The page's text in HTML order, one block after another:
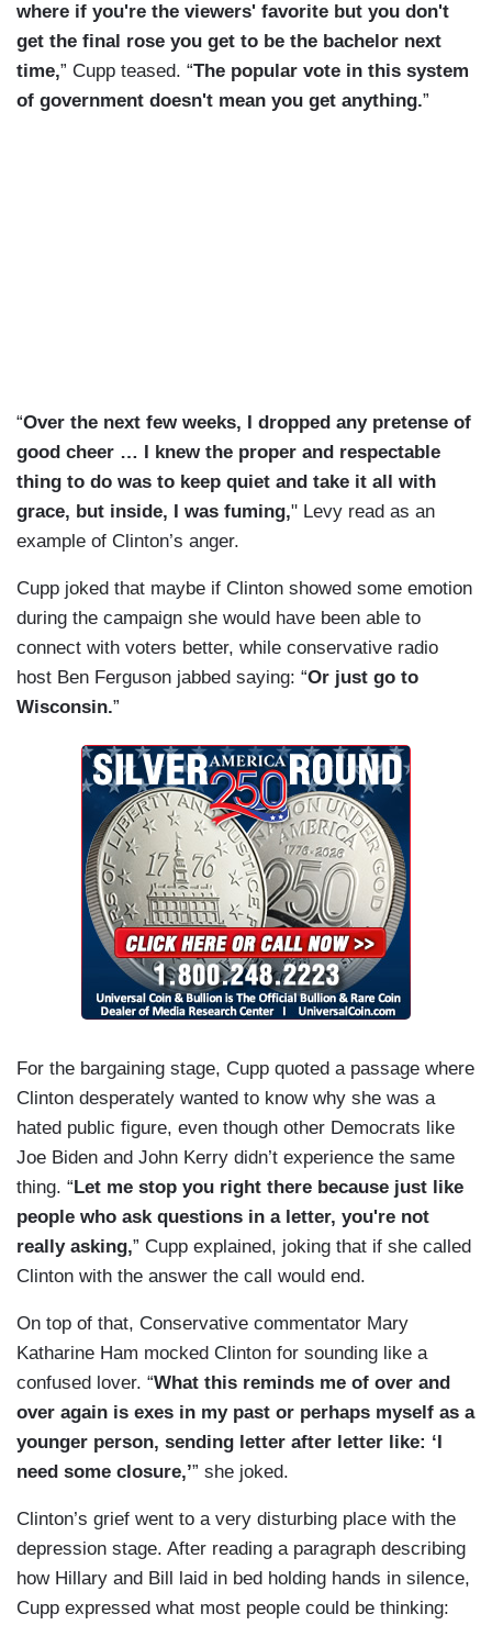
where if you're the viewers' favorite but you don't
get the final rose you get to be the bachelor next
time,” Cupp teased. “The popular vote in this system
of government doesn't mean you get anything.”
“Over the next few weeks, I dropped any pretense of
good cheer … I knew the proper and respectable
thing to do was to keep quiet and take it all with
grace, but inside, I was fuming," Levy read as an
example of Clinton’s anger.
Cupp joked that maybe if Clinton showed some emotion
during the campaign she would have been able to
connect with voters better, while conservative radio
host Ben Ferguson jabbed saying: “Or just go to
Wisconsin.”
For the bargaining stage, Cupp quoted a passage where
Clinton desperately wanted to know why she was a
hated public figure, even though other Democrats like
Joe Biden and John Kerry didn’t experience the same
thing. “ Let me stop you right there because just like
people who ask questions in a letter, you're not
really asking,” Cupp explained, joking that if she called
Clinton with the answer the call would end.
On top of that, Conservative commentator Mary
Katharine Ham mocked Clinton for sounding like a
confused lover. “What this reminds me of over and
over again is exes in my past or perhaps myself as a
younger person, sending letter after letter like: ‘I
need some closure,’” she joked.
Clinton’s grief went to a very disturbing place with the
depression stage. After reading a paragraph describing
how Hillary and Bill laid in bed holding hands in silence,
Cupp expressed what most people could be thinking: